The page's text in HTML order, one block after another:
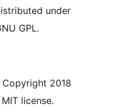
under
GPL.
Copyright 2018
license.